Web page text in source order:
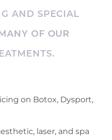
AND SPECIAL
OF OUR
on Botox, Dysport,
laser, and spa